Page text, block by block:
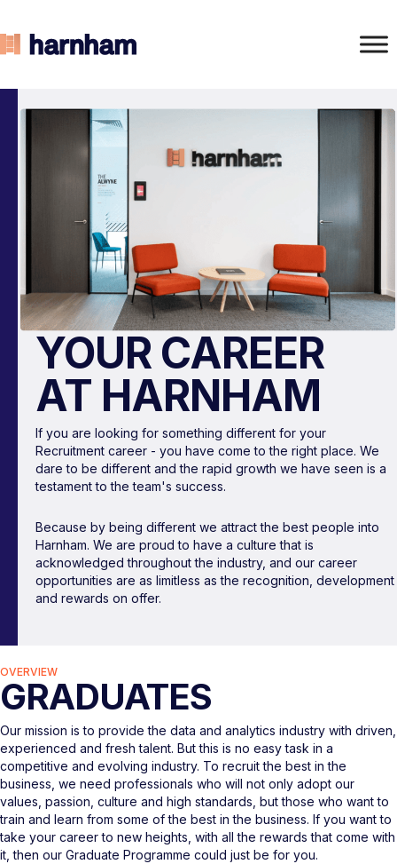
YOUR CAREER
AT HARNHAM
If you are looking for something different for your
Recruitment career - you have come to the right place. We
dare to be different and the rapid growth we have seen is a
testament to the team's success.
Because by being different we attract the best people into
Harnham. We are proud to have a culture that is
acknowledged throughout the industry, and our career
opportunities are as limitless as the recognition, development
and rewards on offer.
OVERVIEW
GRADUATES
Our mission is to provide the data and analytics industry with driven,
experienced and fresh talent. But this is no easy task in a
competitive and evolving industry. To recruit the best in the
business, we need professionals who will not only adopt our
values, passion, culture and high standards, but those who want to
train and learn from some of the best in the business. If you want to
take your career to new heights, with all the rewards that come with
it, then our Graduate Programme could just be for you.